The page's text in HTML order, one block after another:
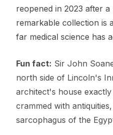
reopened in 2023 after
remarkable collection is
far medical science has
Fun fact: Sir John
north side of Lincoln's
architect's house exactly
crammed with
sarcophagus of the